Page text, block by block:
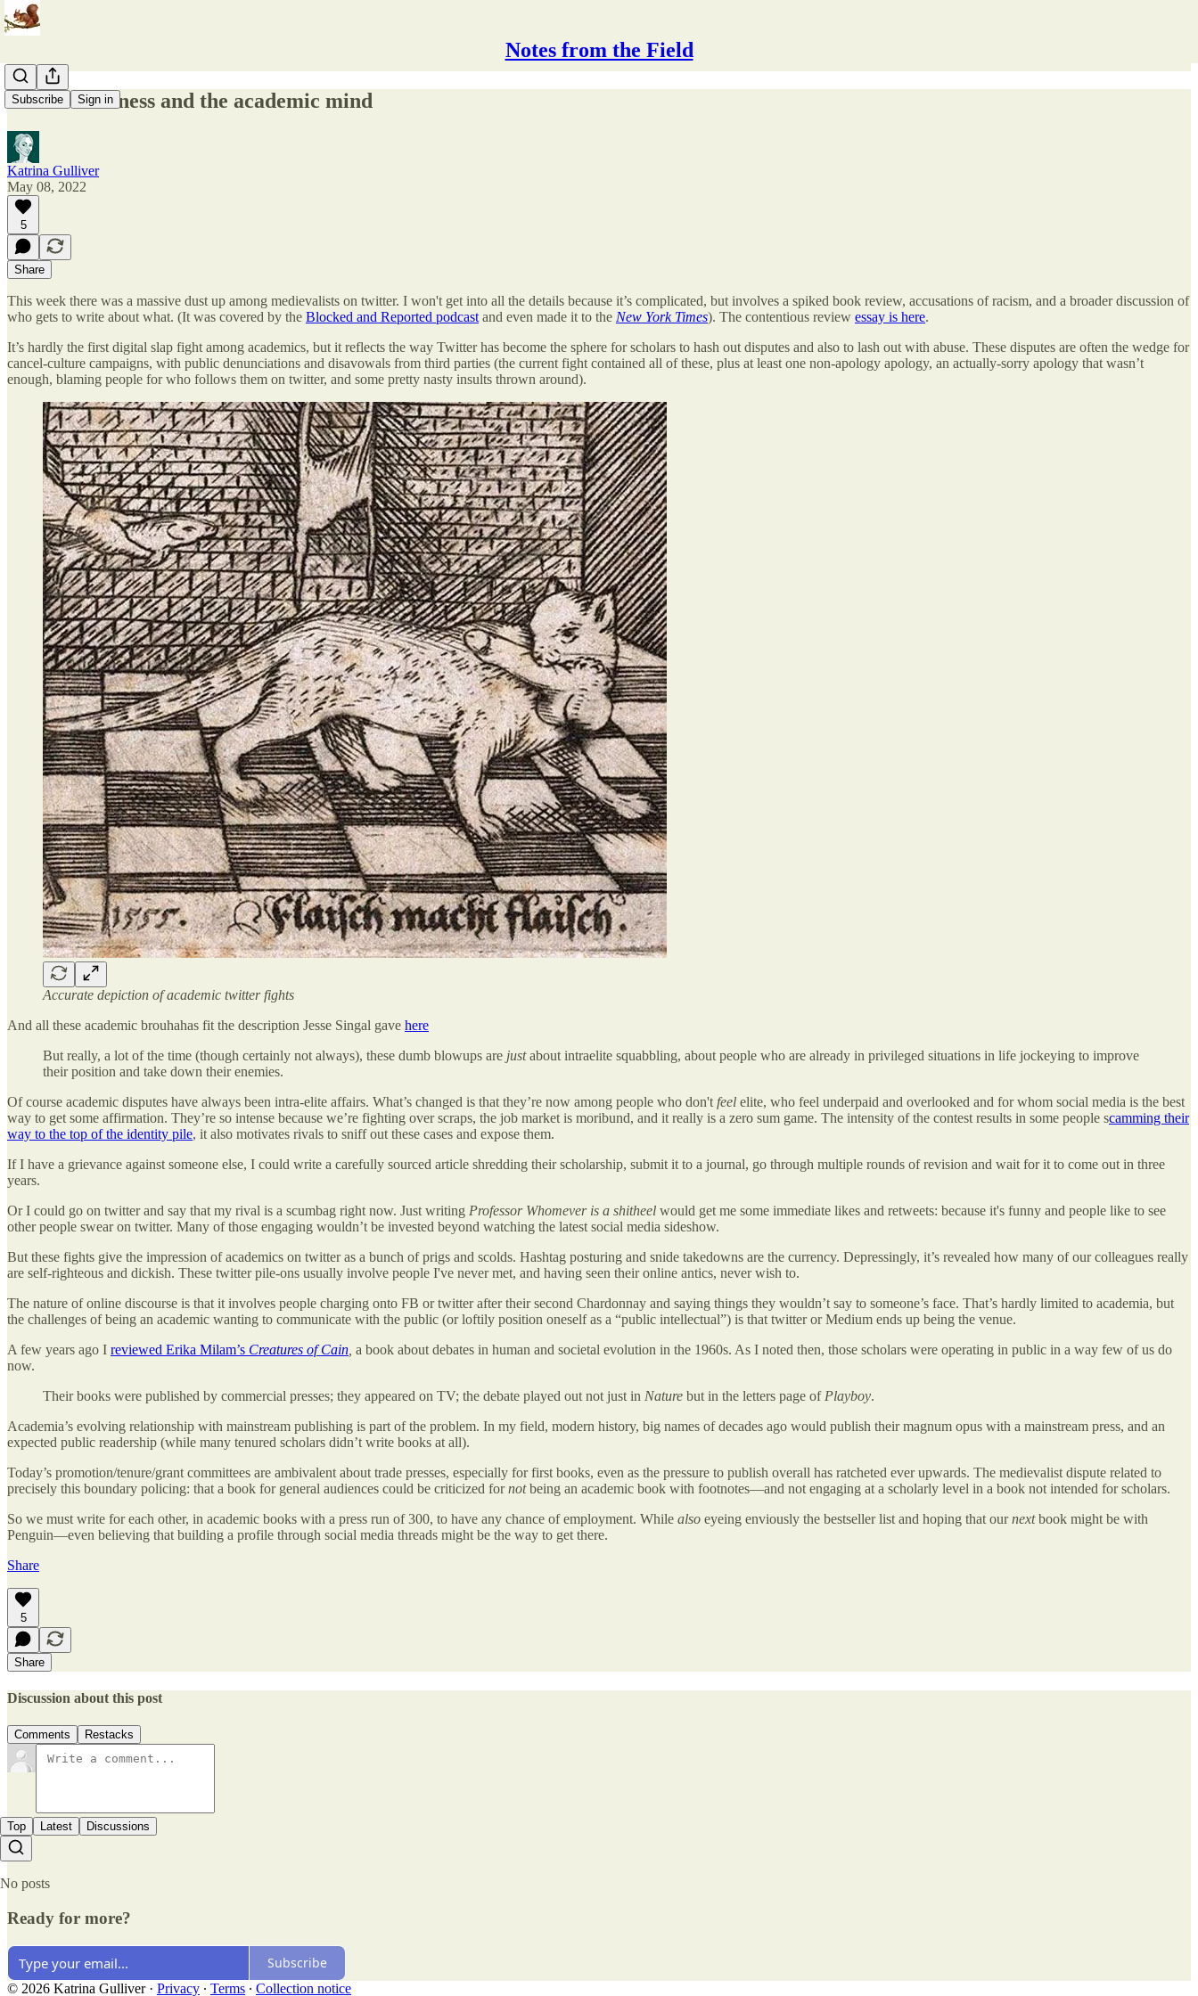
Notes from the Field
Subscribe Sign in
Online Madness and the academic mind
Katrina Gulliver
May 08, 2022
5
Share
This week there was a massive dust up among medievalists on twitter. I won't get into all the details because it’s complicated, but involves a spiked book review, accusations of racism, and a broader discussion of
who gets to write about what. (It was covered by the Blocked and Reported podcast and even made it to the New York Times). The contentious review essay is here.
It’s hardly the first digital slap fight among academics, but it reflects the way Twitter has become the sphere for scholars to hash out disputes and also to lash out with abuse. These disputes are often the wedge for
cancel-culture campaigns, with public denunciations and disavowals from third parties (the current fight contained all of these, plus at least one non-apology apology, an actually-sorry apology that wasn’t
enough, blaming people for who follows them on twitter, and some pretty nasty insults thrown around).
Accurate depiction of academic twitter fights
And all these academic brouhahas fit the description Jesse Singal gave here
But really, a lot of the time (though certainly not always), these dumb blowups are justabout intraelite squabbling, about people who are already in privileged situations in life jockeying to improve
their position and take down their enemies.
Of course academic disputes have always been intra-elite affairs. What’s changed is that they’re now among people who don't feel elite, who feel underpaid and overlooked and for whom social media is the best
way to get some affirmation. They’re so intense because we’re fighting over scraps, the job market is moribund, and it really is a zero sum game. The intensity of the contest results in some people scamming their
way to the top of the identity pile, it also motivates rivals to sniff out these cases and expose them.
If I have a grievance against someone else, I could write a carefully sourced article shredding their scholarship, submit it to a journal, go through multiple rounds of revision and wait for it to come out in three
years.
Or I could go on twitter and say that my rival is a scumbag right now. Just writing Professor Whomever is a shitheel would get me some immediate likes and retweets: because it's funny and people like to see
other people swear on twitter. Many of those engaging wouldn’t be invested beyond watching the latest social media sideshow.
But these fights give the impression of academics on twitter as a bunch of prigs and scolds. Hashtag posturing and snide takedowns are the currency. Depressingly, it’s revealed how many of our colleagues really
are self-righteous and dickish. These twitter pile-ons usually involve people I've never met, and having seen their online antics, never wish to.
The nature of online discourse is that it involves people charging onto FB or twitter after their second Chardonnay and saying things they wouldn’t say to someone’s face. That’s hardly limited to academia, but
the challenges of being an academic wanting to communicate with the public (or loftily position oneself as a “public intellectual”) is that twitter or Medium ends up being the venue.
A few years ago I reviewed Erika Milam’s Creatures of Cain a book about debates in human and societal evolution in the 1960s. As I noted then, those scholars were operating in public in a way few of us do
now.
Their books were published by commercial presses; they appeared on TV; the debate played out not just in Nature but in the letters page of Playboy.
Academia’s evolving relationship with mainstream publishing is part of the problem. In my field, modern history, big names of decades ago would publish their magnum opus with a mainstream press, and an
expected public readership (while many tenured scholars didn’t write books at all).
Today’s promotion/tenure/grant committees are ambivalent about trade presses, especially for first books, even as the pressure to publish overall has ratcheted ever upwards. The medievalist dispute related to
precisely this boundary policing: that a book for general audiences could be criticized fornotbeing an academic book with footnotes—and not engaging at a scholarly level in a book not intended for scholars.
So we must write for each other, in academic books with a press run of 300, to have any chance of employment. While also eyeing enviously the bestseller list and hoping that ournextbook might be with
Penguin—even believing that building a profile through social media threads might be the way to get there.
Share
5
Share
Discussion about this post
Comments Restacks
Top Latest Discussions
No posts
Ready for more?
Subscribe
© 2026 Katrina Gulliver· Privacy ∙ Terms ∙ Collection notice